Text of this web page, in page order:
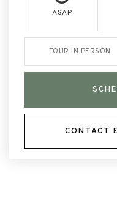
ASAP
TOUR IN PERSON
CONTACT